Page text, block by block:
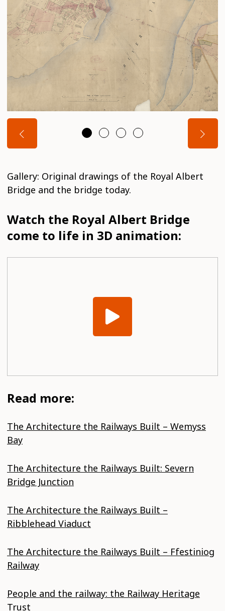
Gallery: Original drawings of the Royal Albert
Bridge and the bridge today.
Watch the Royal Albert Bridge
come to life in 3D animation:
Read more:
The Architecture the Railways Built – Wemyss
Bay
The Architecture the Railways Built: Severn
Bridge Junction
The Architecture the Railways Built –
Ribblehead Viaduct
The Architecture the Railways Built – Ffestiniog
Railway
People and the railway: the Railway Heritage
Trust